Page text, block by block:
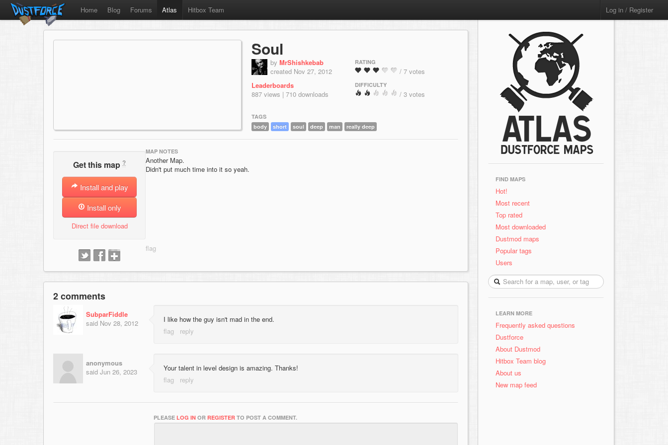
Home Blog Forums Atlas Hitbox Team Log in / Register
Soul
by MrShishkebab
created Nov 27, 2012
Leaderboards
887 views | 710 downloads
RATING
/ 7 votes
DIFFICULTY
/ 3 votes
TAGS
body
short soul deep man really deep
Get this map ?
Install and play
Install only
Direct file download
MAP NOTES
Another Map.
Didn't put much time into it so yeah.
2 comments
SubparFiddle
said Nov 28, 2012 I like how the guy isn't mad in the end.
anonymous
said Jun 26, 2023 Your talent in level design is amazing. Thanks!
PLEASE LOG IN OR REGISTER TO POST A COMMENT.
FIND MAPS
Hot!
Most recent
Top rated
Most downloaded
Dustmod maps
Popular tags
Users
LEARN MORE
Frequently asked questions
Dustforce
About Dustmod
Hitbox Team blog
About us
New map feed